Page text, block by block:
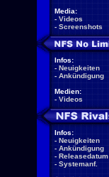
Media:
- Videos
- Screenshots
Infos:
- Neuigkeiten
- Ankündigung
Medien:
- Videos
Infos:
- Neuigkeiten
- Ankündigung
- Releasedatum
- Systemanf.